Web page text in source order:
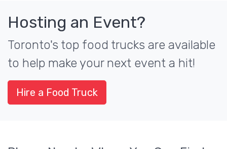
Hosting an Event?
Toronto's top food trucks are available
to help make your next event a hit!
Hire a Food Truck